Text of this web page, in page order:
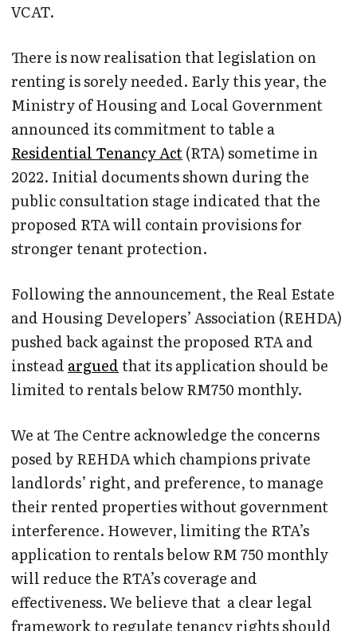
VCAT.
There is now realisation that legislation on
renting is sorely needed. Early this year, the
Ministry of Housing and Local Government
announced its commitment to table a
Residential Tenancy Act(RTA) sometime in
2022. Initial documents shown during the
public consultation stage indicated that the
proposed RTA will contain provisions for
stronger tenant protection.
Following the announcement, the Real Estate
and Housing Developers’ Association (REHDA)
pushed back against the proposed RTA and
instead argued that its application should be
limited to rentals below RM750 monthly.
We at The Centre acknowledge the concerns
posed by REHDA which champions private
landlords’ right, and preference, to manage
their rented properties without government
interference. However, limiting the RTA’s
application to rentals below RM 750 monthly
will reduce the RTA’s coverage and
effectiveness. We believe that a clear legal
framework to regulate tenancy rights should